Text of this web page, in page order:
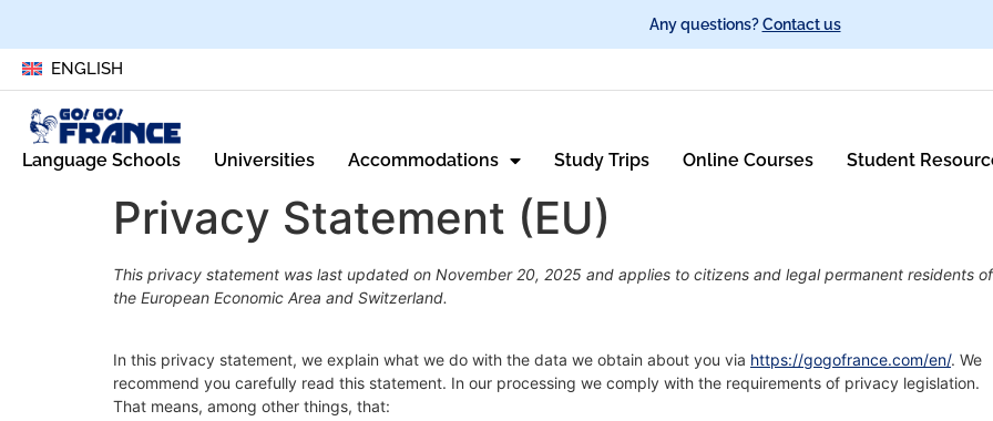
Any questions?Contact us
ENGLISH
Language Schools Universities Accommodations Study Trips Online Courses Student
Privacy Statement (EU)
This privacy statement was last updated on November 20, 2025 and applies to citizens and legal permanent residents of
the European Economic Area and Switzerland.
In this privacy statement, we explain what we do with the data we obtain about you via https://gogofrance.com/en/. We
recommend you carefully read this statement. In our processing we comply with the requirements of privacy legislation.
That means, among other things, that: